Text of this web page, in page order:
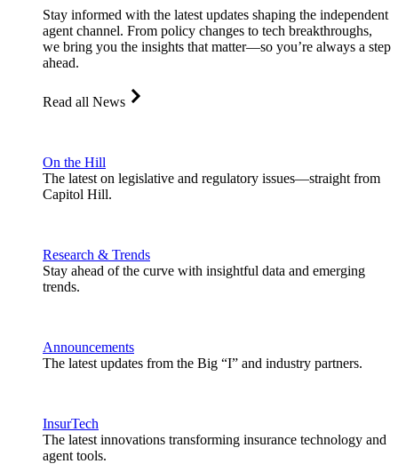
Stay informed with the latest updates shaping the independent
agent channel. From policy changes to tech breakthroughs,
we bring you the insights that matter—so you’re always a step
ahead.
Read all News
On the Hill
The latest on legislative and regulatory issues—straight from
Capitol Hill.
Research & Trends
Stay ahead of the curve with insightful data and emerging
trends.
Announcements
The latest updates from the Big “I” and industry partners.
InsurTech
The latest innovations transforming insurance technology and
agent tools.